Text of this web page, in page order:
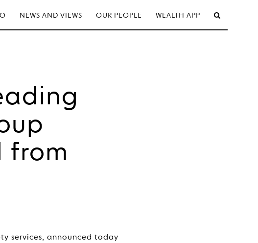
NEWS AND VIEWS OUR PEOPLE WEALTH APP
from
services, announced today